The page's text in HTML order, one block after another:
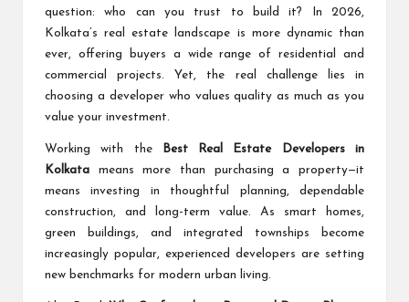
question: who can you trust to build it? In 2026,
Kolkata’s real estate landscape is more dynamic than
ever, offering buyers a wide range of residential and
commercial projects. Yet, the real challenge lies in
choosing a developer who values quality as much as you
value your investment.
Working with the
Best Real Estate Developers in
Kolkata means more than purchasing a property—it
means investing in thoughtful planning, dependable
construction, and long-term value. As smart homes,
green buildings, and integrated townships become
increasingly popular, experienced developers are setting
new benchmarks for modern urban living.